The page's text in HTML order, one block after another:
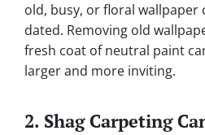
old, busy, or floral wallpaper
dated. Removing old
fresh coat of neutral paint
larger and more inviting.
2. Shag Carpeting